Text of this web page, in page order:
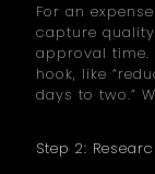
For an
capture
approval time.
hook, like
days to two.”
Step 2: